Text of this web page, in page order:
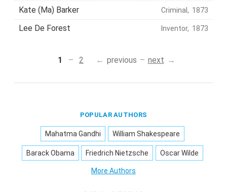
Kate (Ma) Barker Criminal, 1873
Lee De Forest Inventor, 1873
1 2 previous next
POPULAR AUTHORS
Mahatma Gandhi William Shakespeare
Barack Obama Friedrich Nietzsche Oscar Wilde
More Authors